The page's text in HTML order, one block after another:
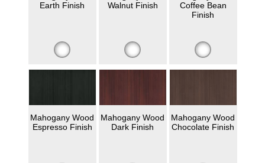
Earth Finish
Walnut Finish
Coffee Bean
Finish
Mahogany Wood
Espresso Finish
Mahogany Wood
Dark Finish
Mahogany Wood
Chocolate Finish